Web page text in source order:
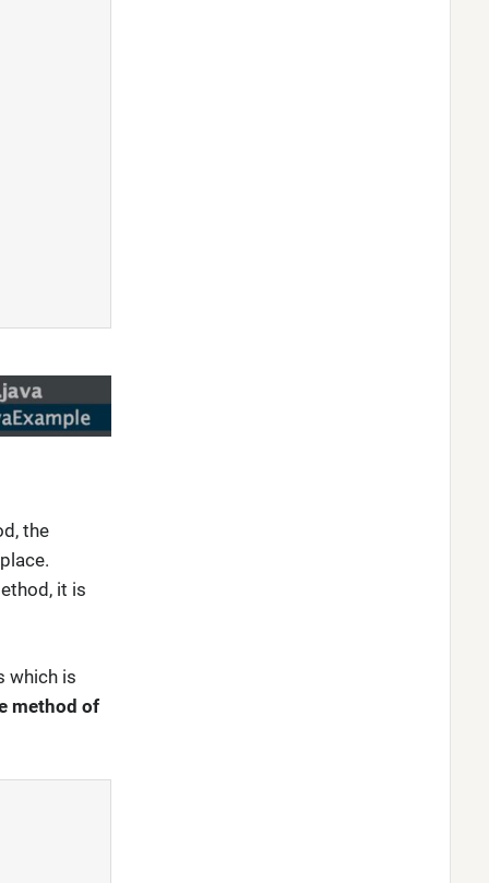
the
it is
which is
method of